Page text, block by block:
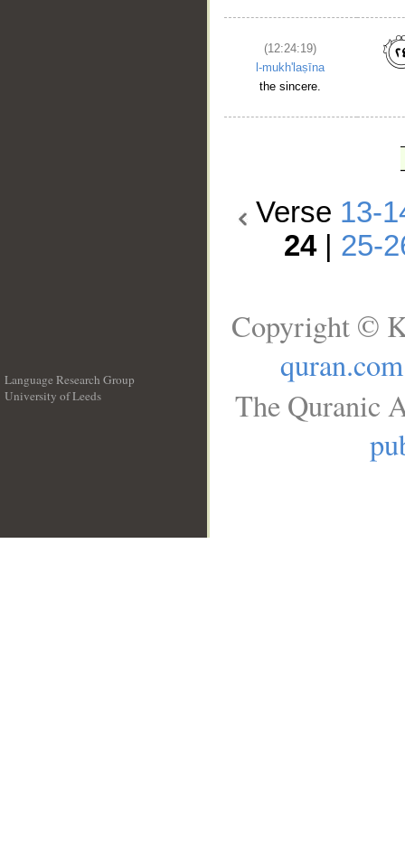
(12:24:19)
l-mukh'laṣīna
the sincere.
Verse 13-
24| 25-
Language Research Group
University of Leeds
Copyright ©
quran.com
The Quranic